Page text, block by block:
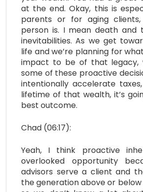
at the end. Okay, this is
parents or for aging
person is. I mean death and
inevitabilities. As we get
life and we’re planning for
impact to be of that legacy,
some of these proactive
intentionally accelerate
lifetime of that wealth, it’s
best outcome.
Chad (06:17):
Yeah, I think proactive
overlooked opportunity
advisors serve a client and
the generation above or below